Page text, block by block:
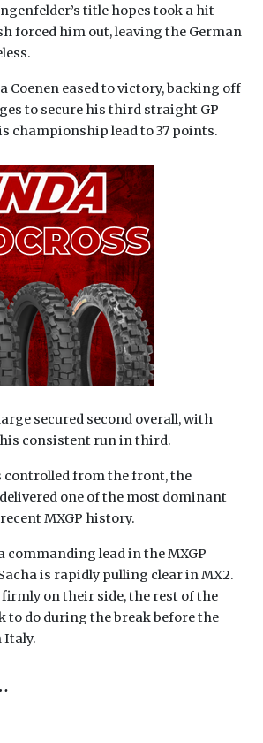
title hopes took a hit
forced him out, leaving the German
Coenen eased to victory, backing off
to secure his third straight GP
championship lead to 37 points.
secured second overall, with
consistent run in third.
controlled from the front, the
one of the most dominant
MXGP history.
commanding lead in the MXGP
is rapidly pulling clear in MX2.
on their side, the rest of the
to do during the break before the
Italy.